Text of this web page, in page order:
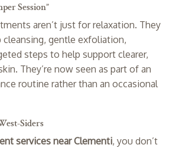
Session”
aren’t just for relaxation. They
cleansing, gentle exfoliation,
steps to help support clearer,
They’re now seen as part of an
routine rather than an occasional
Siders
services near Clementi, you don’t